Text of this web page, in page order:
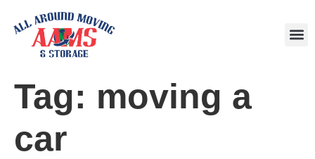
Tag: moving a
car